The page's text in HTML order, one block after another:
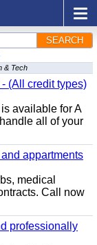
SEARCH
& Tech
(All credit types)
available for A
all of your
appartments
medical
Call now
professionally